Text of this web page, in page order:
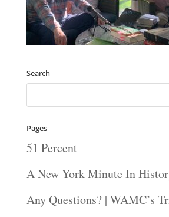
Search
Pages
51 Percent
A New York Minute In
Any Questions? | WAMC’s